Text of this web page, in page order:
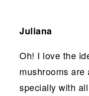
Juliana
Oh! I love the
mushrooms are
specially with